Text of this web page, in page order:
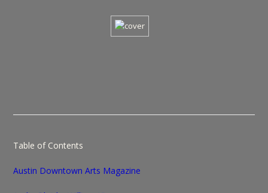
Table of Contents
Austin Downtown Arts Magazine